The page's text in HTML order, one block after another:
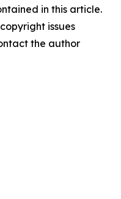
in this article.
issues
the author